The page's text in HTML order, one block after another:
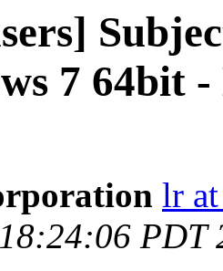
7 64bit
lr
PDT